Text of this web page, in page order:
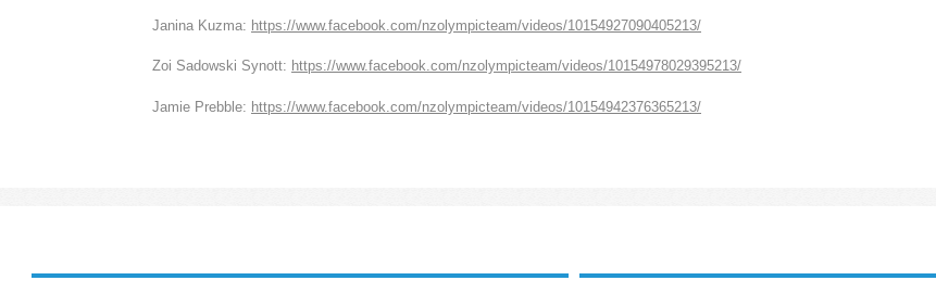
Janina Kuzma: https://www.facebook.com/nzolympicteam/videos/10154927090405213/
Zoi Sadowski Synott: https://www.facebook.com/nzolympicteam/videos/10154978029395213/
Jamie Prebble: https://www.facebook.com/nzolympicteam/videos/10154942376365213/